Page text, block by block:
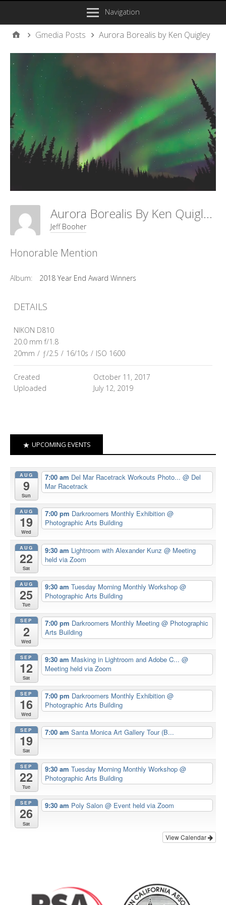
Navigation
Gmedia Posts Aurora Borealis by Ken Quigley
Aurora Borealis By Ken Quigley
Jeff Booher
Honorable Mention
Album: 2018 Year End Award Winners
DETAILS
NIKON D810
20.0 mm f/1.8
20mm / ƒ/2.5 / 16/10s / ISO 1600
Created
October 11, 2017
Uploaded
July 12, 2019
UPCOMING EVENTS
AUG
9
Sun
7:00 am Del Mar Racetrack Workouts Photo... @ Del
Mar Racetrack
AUG
19
Wed
7:00 pm Darkroomers Monthly Exhibition @
Photographic Arts Building
AUG
22
Sat
9:30 am Lightroom with Alexander Kunz @ Meeting
held via Zoom
AUG
25
Tue
9:30 am Tuesday Morning Monthly Workshop @
Photographic Arts Building
SEP
2
Wed
7:00 pm Darkroomers Monthly Meeting @ Photographic
Arts Building
SEP
12
Sat
9:30 am Masking in Lightroom and Adobe C... @
Meeting held via Zoom
SEP
16
Wed
7:00 pm Darkroomers Monthly Exhibition @
Photographic Arts Building
SEP
19
Sat
7:00 am Santa Monica Art Gallery Tour (B...
SEP
22
Tue
9:30 am Tuesday Morning Monthly Workshop @
Photographic Arts Building
SEP
26
Sat
9:30 am Poly Salon @ Event held via Zoom
View Calendar